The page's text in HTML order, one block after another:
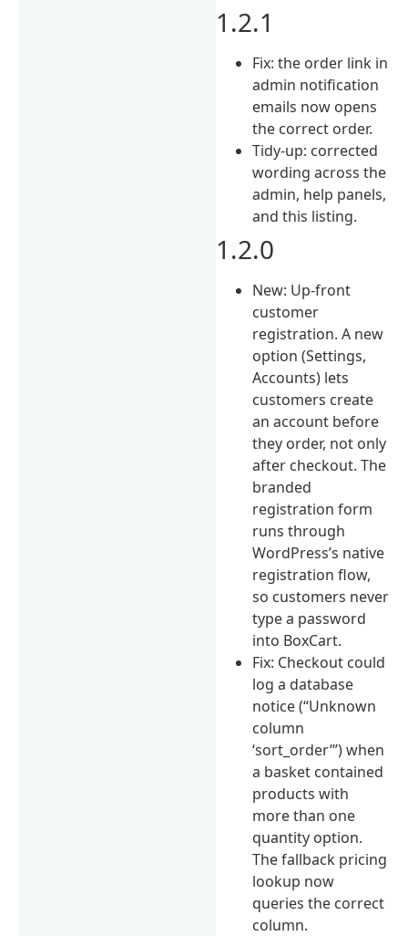
1.2.1
Fix: the order link in
admin notification
emails now opens
the correct order.
Tidy-up: corrected
wording across the
admin, help panels,
and this listing.
1.2.0
New: Up-front
customer
registration. A new
option (Settings,
Accounts) lets
customers create
an account before
they order, not only
after checkout. The
branded
registration form
runs through
WordPress’s native
registration flow,
so customers never
type a password
into BoxCart.
Fix: Checkout could
log a database
notice (“Unknown
column
‘sort_order’”) when
a basket contained
products with
more than one
quantity option.
The fallback pricing
lookup now
queries the correct
column.